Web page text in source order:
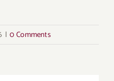
| 0 Comments